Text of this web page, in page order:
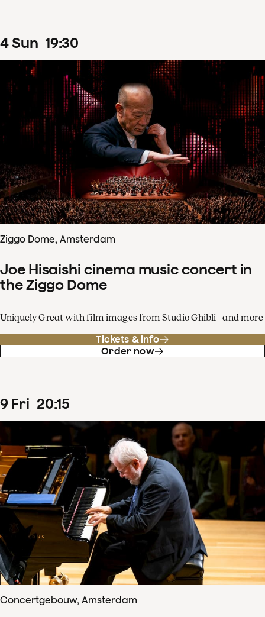
4Sun 19:30
Ziggo Dome, Amsterdam
Joe Hisaishi cinema music concert in
the Ziggo Dome
Uniquely Great with film images from Studio Ghibli - and more
Tickets & info
Order now
9 Fri 20:15
Concertgebouw, Amsterdam